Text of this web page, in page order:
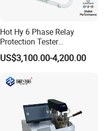
Hot Hy 6 Phase Relay
Protection Tester
Microcomputer Protection
Relay Test Set Hv Testing
Secondary Current Injection
US$3,100.00-4,200.00